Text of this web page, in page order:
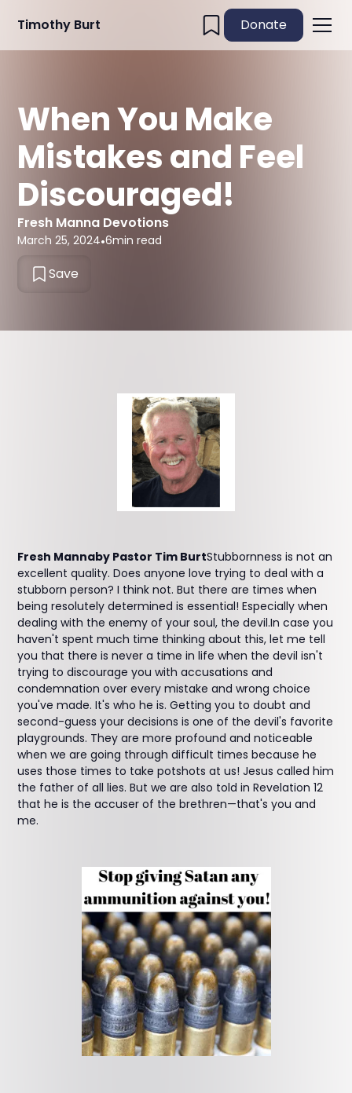
Timothy Burt Donate
When You Make
Mistakes and Feel
Discouraged!
Fresh Manna Devotions
March 25, 2024•6min read
Save
Fresh Mannaby Pastor Tim BurtStubbornness is not an
excellent quality. Does anyone love trying to deal with a
stubborn person? I think not. But there are times when
being resolutely determined is essential! Especially when
dealing with the enemy of your soul, the devil.In case you
haven't spent much time thinking about this, let me tell
you that there is never a time in life when the devil isn't
trying to discourage you with accusations and
condemnation over every mistake and wrong choice
you've made. It's who he is. Getting you to doubt and
second-guess your decisions is one of the devil's favorite
playgrounds. They are more profound and noticeable
when we are going through difficult times because he
uses those times to take potshots at us! Jesus called him
the father of all lies. But we are also told in Revelation 12
that he is the accuser of the brethren—that's you and
me.